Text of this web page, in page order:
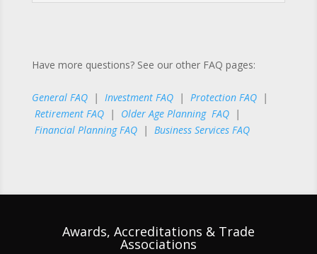
Have more questions? See our other FAQ pages:
General FAQ| Investment FAQ| Protection FAQ|
Retirement FAQ| Older Age Planning FAQ|
Financial Planning FAQ| Business Services FAQ
Awards, Accreditations & Trade
Associations